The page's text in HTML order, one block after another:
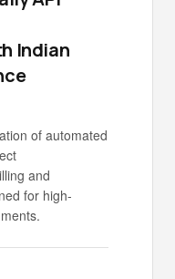
Indian
of automated
and
for high-